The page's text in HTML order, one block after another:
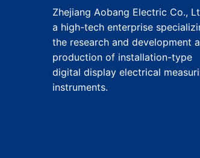
Zhejiang Aobang Electric Co.,
a high-tech enterprise
the research and development
production of installation-type
digital display electrical
instruments.